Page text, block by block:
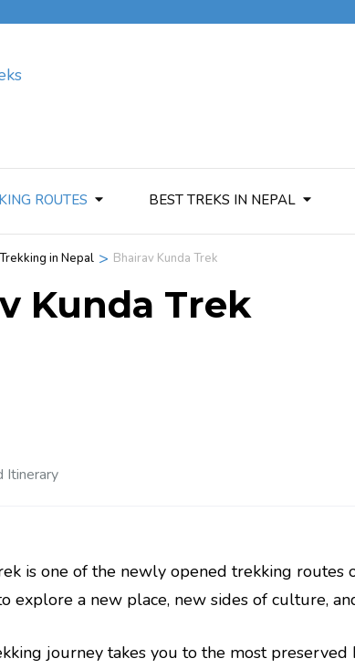
ROUTES BEST TREKS IN NEPAL
Trekking in Nepal > Bhairav Kunda Trek
Kunda Trek
Itinerary
is one of the newly opened trekking routes
explore a new place, new sides of culture,
journey takes you to the most preserved